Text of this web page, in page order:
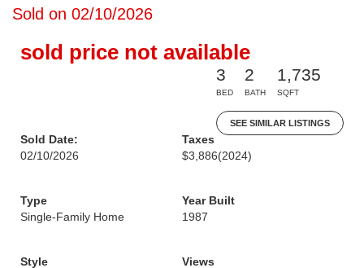
Sold on 02/10/2026
sold price not available
3
BED
2
BATH
1,735
SQFT
SEE SIMILAR LISTINGS
Sold Date:
02/10/2026
Taxes
$3,886(2024)
Type
Single-Family Home
Year Built
1987
Style
Views